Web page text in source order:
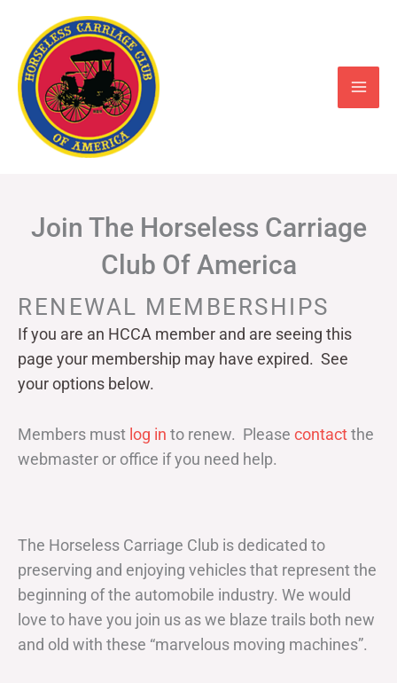
content
Join The Horseless Carriage
Club Of America
RENEWAL MEMBERSHIPS
If you are an HCCA member and are seeing this
page your membership may have expired. See
your options below.
Members must log in to renew. Please contactthe
webmaster or office if you need help.
The Horseless Carriage Club is dedicated to
preserving and enjoying vehicles that represent the
beginning of the automobile industry. We would
love to have you join us as we blaze trails both new
and old with these “marvelous moving machines”.